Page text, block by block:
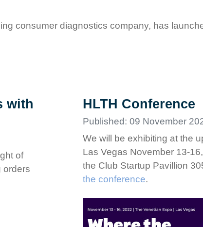
consumer diagnostics company, has
with
of
orders
HLTH Conference
Published: 09 November
We will be exhibiting at the
Las Vegas November 13-
the Club Startup Pavillion
the conference.